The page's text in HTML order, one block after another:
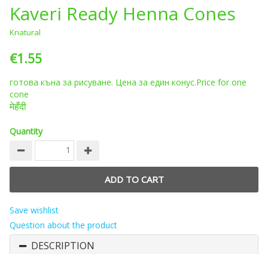
Kaveri Ready Henna Cones
Knatural
€1.55
готова къна за рисуване. Цена за един конус.Price for one
cone
मेहँदी
Quantity
Save wishlist
Question about the product
DESCRIPTION